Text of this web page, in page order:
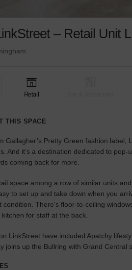
– Retail Unit
Retail
THIS SPACE
Gallagher’s Pretty Green fashion
And it’s a destination dedicated to
coming back for more.
space among a row of similar units
to set up and take down when you
condition. There’s floor-to-ceiling
for staff at the back.
LinkStreet have included Apatchy
joins up the Bullring with Grand Central